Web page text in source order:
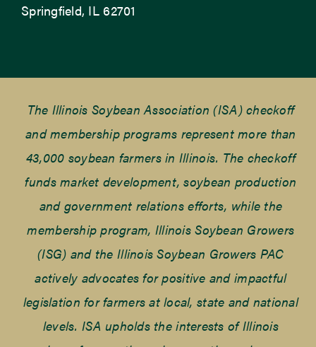
Springfield, IL 62701
The Illinois Soybean Association (ISA) checkoff
and membership programs represent more than
43,000 soybean farmers in Illinois. The checkoff
funds market development, soybean production
and government relations efforts, while the
membership program, Illinois Soybean Growers
(ISG) and the Illinois Soybean Growers PAC
actively advocates for positive and impactful
legislation for farmers at local, state and national
levels. ISA upholds the interests of Illinois